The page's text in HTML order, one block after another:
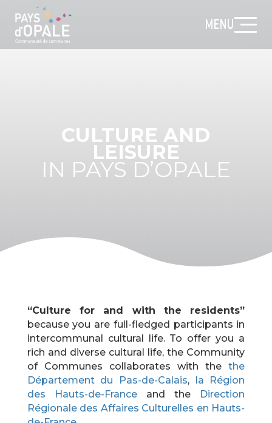
MENU
CULTURE AND
LEISURE
IN PAYS D’OPALE
“Culture for and with the residents”
because you are full-fledged participants in
intercommunal cultural life. To offer you a
rich and diverse cultural life, the Community
of Communes collaborates with thethe
Département du Pas-de-Calais, la Région
des Hauts-de-Franceand the Direction
Régionale des Affaires Culturelles en Hauts-